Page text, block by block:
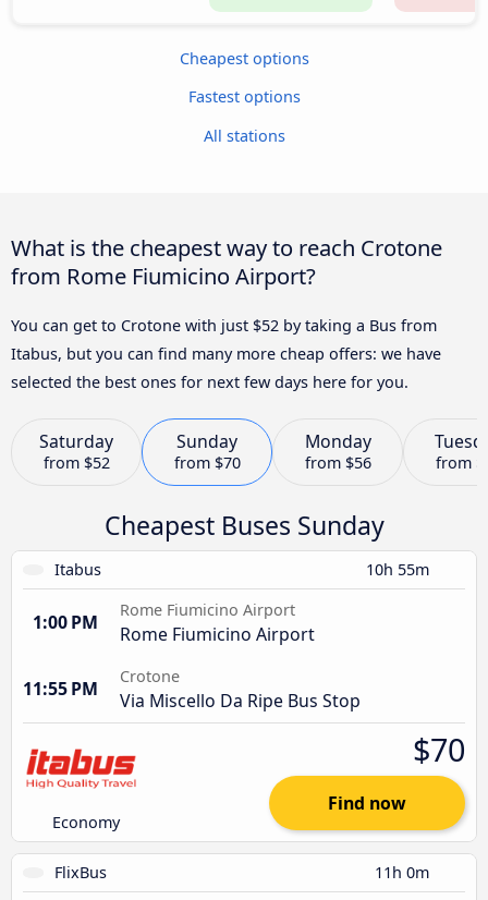
Cheapest options
Fastest options
All stations
What is the cheapest way to reach Crotone
from Rome Fiumicino Airport?
You can get to Crotone with just $52 by taking a Bus from
Itabus, but you can find many more cheap offers: we have
selected the best ones for next few days here for you.
Saturday
from $52
Sunday
from $70
Monday
from $56 from
Cheapest Buses Sunday
Itabus 10h 55m
1:00 PM
Rome Fiumicino Airport
Rome Fiumicino Airport
11:55 PM
Crotone
Via Miscello Da Ripe Bus Stop
Economy
$70
Find now
FlixBus 11h 0m